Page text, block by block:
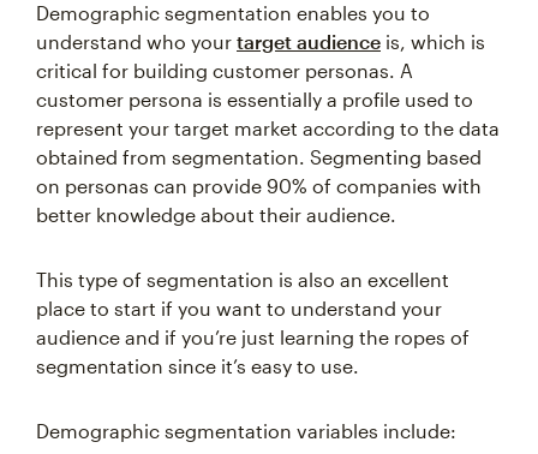
Demographic segmentation enables you to
understand who your target audience is, which is
critical for building customer personas. A
customer persona is essentially a profile used to
represent your target market according to the data
obtained from segmentation. Segmenting based
on personas can provide 90% of companies with
better knowledge about their audience.
This type of segmentation is also an excellent
place to start if you want to understand your
audience and if you’re just learning the ropes of
segmentation since it’s easy to use.
Demographic segmentation variables include: